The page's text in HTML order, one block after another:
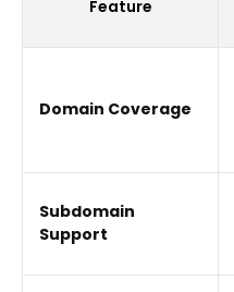
Feature
Domain Coverage
Subdomain
Support